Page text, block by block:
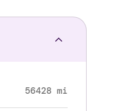
56428 mi